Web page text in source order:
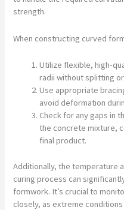
strength.
When constructing curved
Utilize flexible, high-
radii without splitting
Use appropriate
avoid deformation
Check for any gaps in
the concrete mixture,
final product.
Additionally, the temperature
curing process can
formwork. It’s crucial to
closely, as extreme